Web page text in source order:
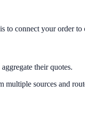
connect your order
their quotes.
sources and